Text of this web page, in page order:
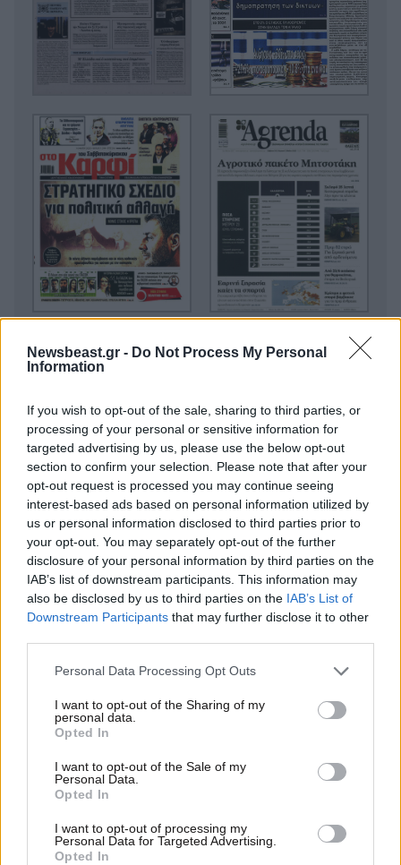
Newsbeast.gr - Do Not Process My Personal
Information
If you wish to opt-out of the sale, sharing to third parties, or
processing of your personal or sensitive information for
targeted advertising by us, please use the below opt-out
section to confirm your selection. Please note that after your
opt-out request is processed you may continue seeing
interest-based ads based on personal information utilized by
us or personal information disclosed to third parties prior to
your opt-out. You may separately opt-out of the further
disclosure of your personal information by third parties on the
IAB’s list of downstream participants. This information may
also be disclosed by us to third parties on the IAB’s List of
Downstream Participants that may further disclose it to other
Please note that this website/app uses one or more Google
not limited to your visit or usage behaviour. You may click to
grant or deny consent to Google and its third-party tags to
use your data for below specified purposes in below Google
consent section.
Personal Data Processing Opt Outs
I want to opt-out of the Sharing of my
personal data.
Opted In
I want to opt-out of the Sale of my
Personal Data.
Opted In
I want to opt-out of processing my
Personal Data for Targeted Advertising.
Opted In
Οικονομικές